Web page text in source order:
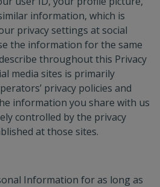
information, which is
privacy settings at social
the information for the same
throughout this Privacy
media sites is primarily
privacy policies and
information you share with us
controlled by the privacy
at those sites.
Information for as long as